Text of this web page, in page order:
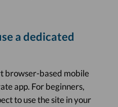
a dedicated
browser-based mobile
app. For beginners,
to use the site in your